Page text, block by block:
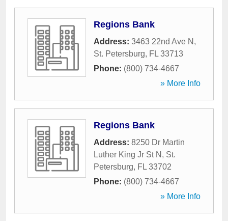
Regions Bank
Address: 3463 22nd Ave N ,
St. Petersburg, FL 33713
Phone: (800) 734-4667
» More Info
Regions Bank
Address: 8250 Dr Martin
Luther King Jr St N , St.
Petersburg, FL 33702
Phone: (800) 734-4667
» More Info